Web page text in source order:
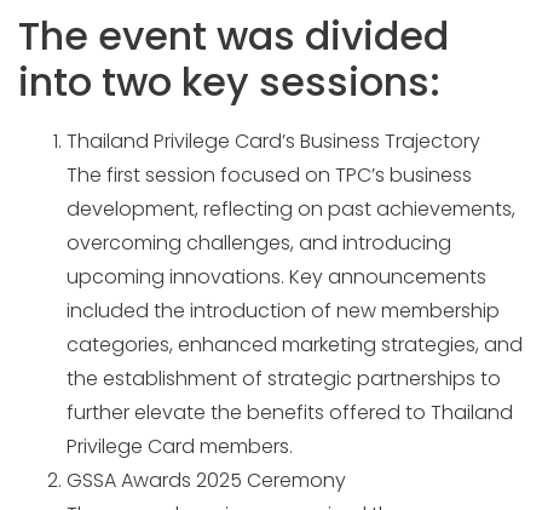
The event was divided
into two key sessions:
Thailand Privilege Card’s Business Trajectory
The first session focused on TPC’s business
development, reflecting on past achievements,
overcoming challenges, and introducing
upcoming innovations. Key announcements
included the introduction of new membership
categories, enhanced marketing strategies, and
the establishment of strategic partnerships to
further elevate the benefits offered to Thailand
Privilege Card members.
GSSA Awards 2025 Ceremony